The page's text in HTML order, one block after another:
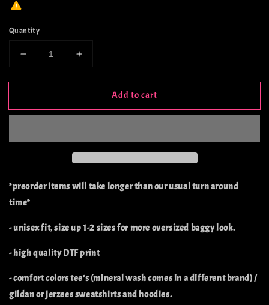
Quantity
Decrease
for
-
Increase
for
Wanted
-
Add to cart
*preorder items will take longer than our usual turn around
time*
- unisex fit, size up 1-2 sizes for more oversized baggy look.
- high quality DTF print
- comfort colors tee’s (mineral wash comes in a different brand) /
gildan or jerzees sweatshirts and hoodies.